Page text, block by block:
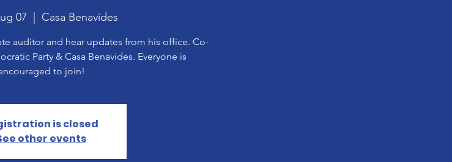
07 Casa Benavides
auditor and hear updates from his office. Co-
Party & Casa Benavides. Everyone is
to join!
is closed
other events